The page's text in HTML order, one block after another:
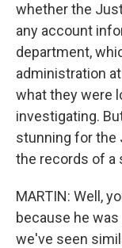
whether the
any account
department,
administration
what they were
investigating.
stunning for the
the records of a
MARTIN: Well,
because he
we've seen